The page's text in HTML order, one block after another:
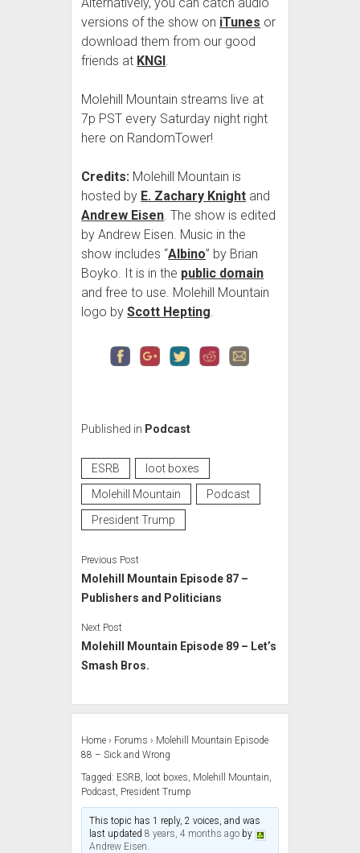
versions of the show on iTunes or
download them from our good
friends at KNGI
Molehill Mountain streams live at
7p PST every Saturday night right
here on RandomTower!
Credits: Molehill Mountain is
hosted by E. Zachary Knight and
Andrew Eisen . The show is edited
by Andrew Eisen. Music in the
show includes “Albino” by Brian
Boyko. It is in the public domain
and free to use. Molehill Mountain
logo byScott Hepting
Published in Podcast
ESRB
loot boxes
Molehill Mountain
Podcast
President Trump
Previous Post
Molehill Mountain Episode 87 –
Publishers and Politicians
Next Post
Molehill Mountain Episode 89 – Let’s
Smash Bros.
Home › Forums › Molehill Mountain Episode
88 – Sick and Wrong
Tagged: ESRB loot boxes Molehill Mountain
Podcast President Trump
This topic has 1 reply, 2 voices, and was
last updated8 years, 4 months ago by
Andrew Eisen